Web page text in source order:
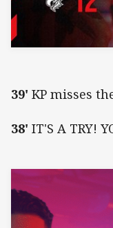
39' KP misses
38' IT'S A TRY!